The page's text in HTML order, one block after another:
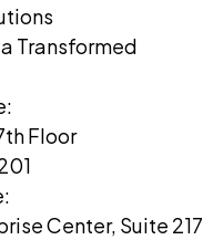
Transformed
Floor
Center, Suite 217